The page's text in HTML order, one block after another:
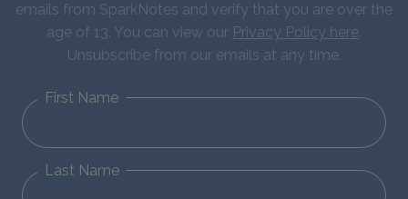
emails from SparkNotes and verify that you are over the
age of 13. You can view our Privacy Policy here.
Unsubscribe from our emails at any time.
First Name
Last Name